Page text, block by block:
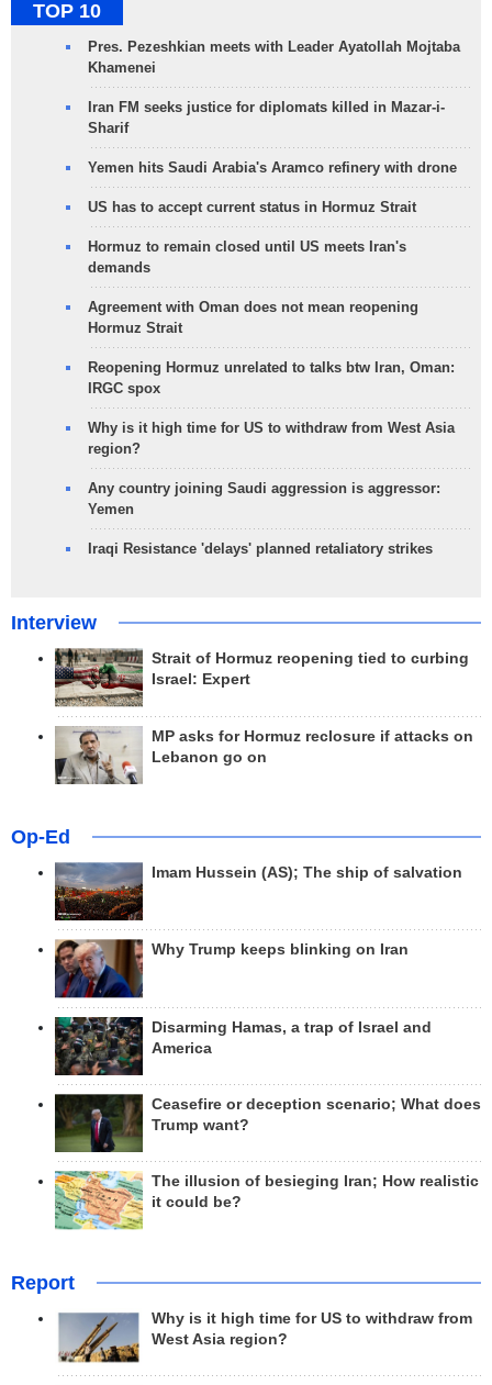
TOP 10
Pres. Pezeshkian meets with Leader Ayatollah Mojtaba
Khamenei
Iran FM seeks justice for diplomats killed in Mazar-i-
Sharif
Yemen hits Saudi Arabia's Aramco refinery with drone
US has to accept current status in Hormuz Strait
Hormuz to remain closed until US meets Iran's
demands
Agreement with Oman does not mean reopening
Hormuz Strait
Reopening Hormuz unrelated to talks btw Iran, Oman:
IRGC spox
Why is it high time for US to withdraw from West Asia
region?
Any country joining Saudi aggression is aggressor:
Yemen
Iraqi Resistance 'delays' planned retaliatory strikes
Interview
Strait of Hormuz reopening tied to curbing
Israel: Expert
MP asks for Hormuz reclosure if attacks on
Lebanon go on
Op-Ed
Imam Hussein (AS); The ship of salvation
Why Trump keeps blinking on Iran
Disarming Hamas, a trap of Israel and
America
Ceasefire or deception scenario; What does
Trump want?
The illusion of besieging Iran; How realistic
it could be?
Report
Why is it high time for US to withdraw from
West Asia region?